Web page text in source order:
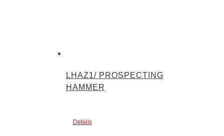
LHAZ1/ PROSPECTING
HAMMER
Details